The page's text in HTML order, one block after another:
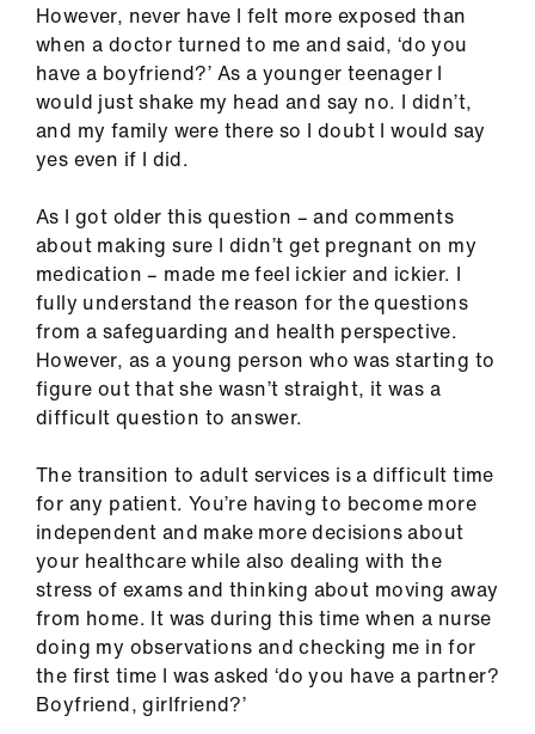
Pay
&
contracts
Advice
&
support
However, never have I felt more exposed than
when a doctor turned to me and said, ‘do you
have a boyfriend?’ As a younger teenager I
would just shake my head and say no. I didn’t,
and my family were there so I doubt I would say
yes even if I did.
As I got older this question – and comments
about making sure I didn’t get pregnant on my
medication – made me feel ickier and ickier. I
fully understand the reason for the questions
from a safeguarding and health perspective.
However, as a young person who was starting to
figure out that she wasn’t straight, it was a
difficult question to answer.
The transition to adult services is a difficult time
for any patient. You’re having to become more
independent and make more decisions about
your healthcare while also dealing with the
stress of exams and thinking about moving away
from home. It was during this time when a nurse
doing my observations and checking me in for
the first time I was asked ‘do you have a partner?
Boyfriend, girlfriend?’